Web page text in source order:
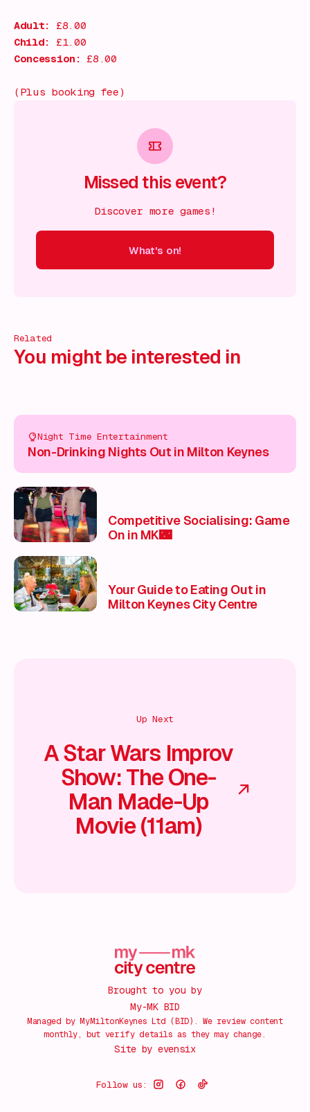
Adult:
£8.00
Child:
£1.00
Concession: £8.00
(Plus booking fee)
Missed this event?
Discover more games!
What's on!
Related
You might be interested in
Night Time Entertainment
Non-Drinking Nights Out in Milton Keynes
Competitive Socialising: Game
On in MK🌃
Your Guide to Eating Out in
Milton Keynes City Centre
Up Next
A Star Wars Improv
Show: The One-
Man Made-Up
Movie (11am)
Brought to you by
My-MK BID
Managed by MyMiltonKeynes Ltd (BID). We review content
monthly, but verify details as they may change.
Site by evensix
Follow us: